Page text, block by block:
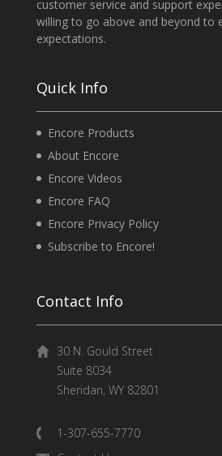
customer service and support
willing to go above and beyond to
expectations.
Quick Info
Encore Products
About Encore
Encore Videos
Encore FAQ
Encore Privacy Policy
Subscribe to Encore!
Contact Info
30 N. Gould Street
Suite 8034
Sheridan, WY 82801
1-307-655-7770